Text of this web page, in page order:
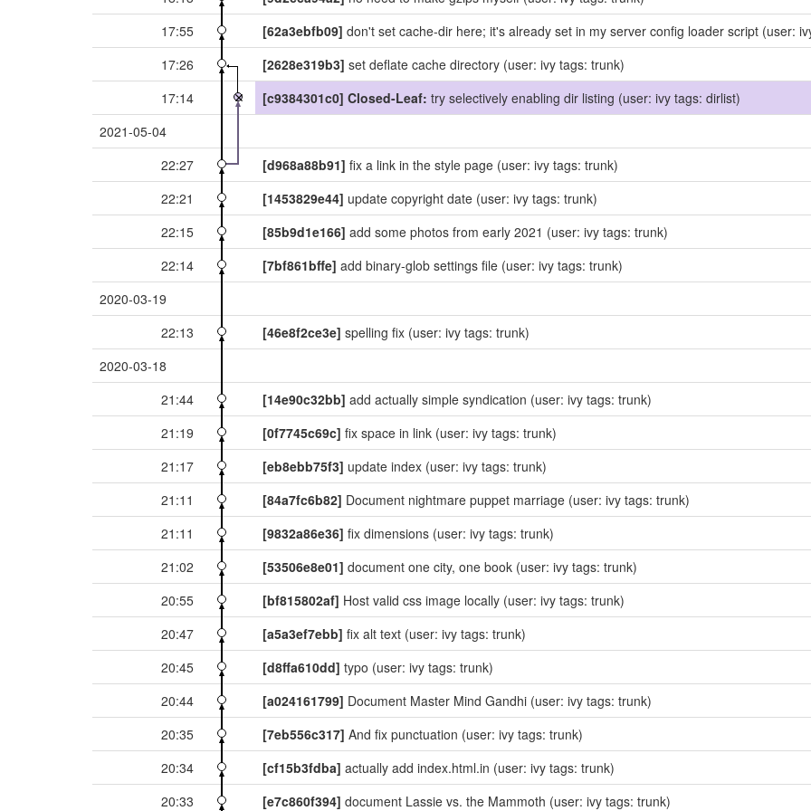
17:55
[62a3ebfb09] don't set cache-dir here; it's already set in my server config loader script (user:
17:26
[2628e319b3] set deflate cache directory (user: ivy tags: trunk)
17:14
[c9384301c0] Closed-Leaf: try selectively enabling dir listing (user: ivy tags: dirlist)
2021-05-04
22:27
[d968a88b91] fix a link in the style page (user: ivy tags: trunk)
22:21
[1453829e44] update copyright date (user: ivy tags: trunk)
22:15
[85b9d1e166] add some photos from early 2021 (user: ivy tags: trunk)
22:14
[7bf861bffe] add binary-glob settings file (user: ivy tags: trunk)
2020-03-19
22:13
[46e8f2ce3e] spelling fix (user: ivy tags: trunk)
2020-03-18
21:44
[14e90c32bb] add actually simple syndication (user: ivy tags: trunk)
21:19
[0f7745c69c] fix space in link (user: ivy tags: trunk)
21:17
[eb8ebb75f3] update index (user: ivy tags: trunk)
21:11
[84a7fc6b82] Document nightmare puppet marriage (user: ivy tags: trunk)
21:11
[9832a86e36] fix dimensions (user: ivy tags: trunk)
21:02
[53506e8e01] document one city, one book (user: ivy tags: trunk)
20:55
[bf815802af] Host valid css image locally (user: ivy tags: trunk)
20:47
[a5a3ef7ebb] fix alt text (user: ivy tags: trunk)
20:45
[d8ffa610dd] typo (user: ivy tags: trunk)
20:44
[a024161799] Document Master Mind Gandhi (user: ivy tags: trunk)
20:35
[7eb556c317] And fix punctuation (user: ivy tags: trunk)
20:34
[cf15b3fdba] actually add index.html.in (user: ivy tags: trunk)
20:33
[e7c860f394] document Lassie vs. the Mammoth (user: ivy tags: trunk)